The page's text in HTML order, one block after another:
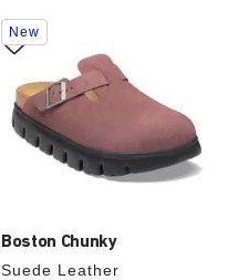
Boston Chunky
Suede Leather
Interacting
with
swatch
colors
will
update
the
product
New